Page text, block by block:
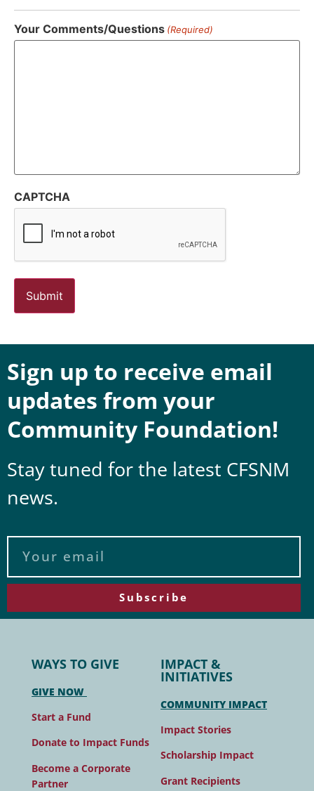
Your Comments/Questions (Required)
CAPTCHA
Sign up to receive email
updates from your
Community Foundation!
Stay tuned for the latest CFSNM
news.
Subscribe
WAYS TO GIVE
GIVE NOW
Start a Fund
Donate to Impact Funds
Become a Corporate
Partner
IMPACT &
INITIATIVES
COMMUNITY IMPACT
Impact Stories
Scholarship Impact
Grant Recipients